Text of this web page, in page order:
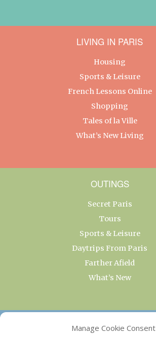
Manage Cookie Consent
LIVING IN PARIS
Housing
Sports & Leisure
French Lessons Online
Shopping
Tales of la Ville
What’s New Living
OUTINGS
Secret Paris
Tours
Sports & Leisure
Daytrips From Paris
Farther Afield
What’s New
OUR COLLECTIONS